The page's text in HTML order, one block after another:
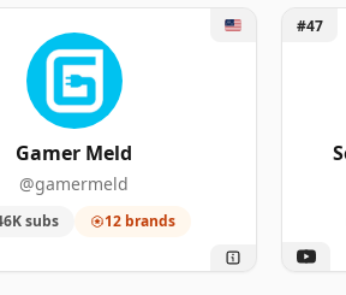
Meld
Gamer Meld
@gamermeld
subs 12 brands
#47